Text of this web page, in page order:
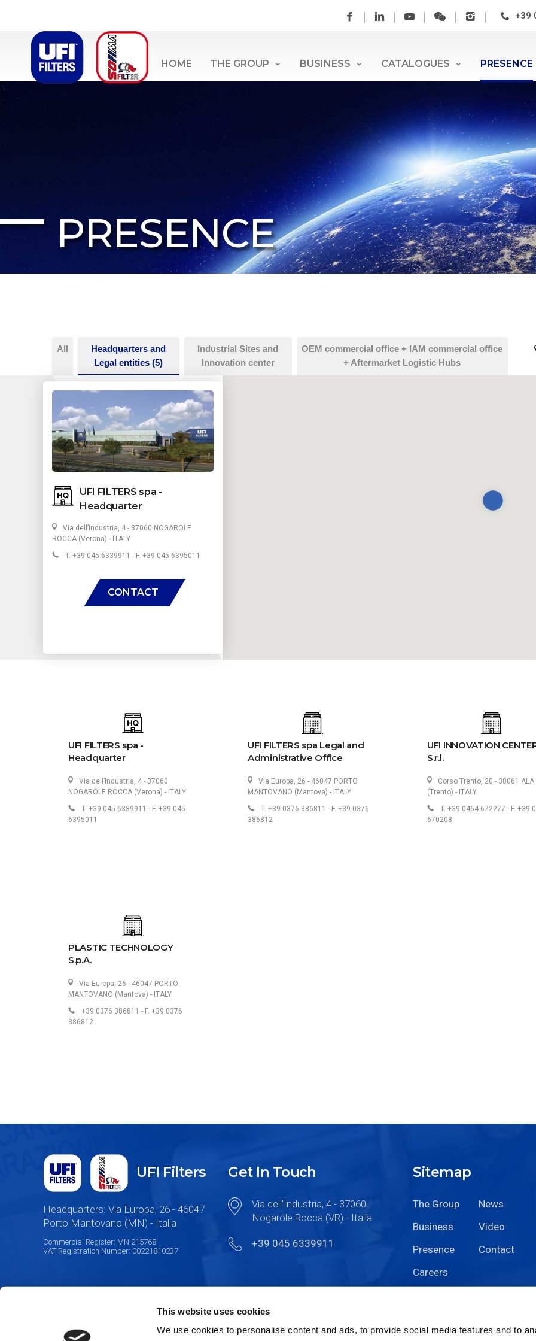
This website uses cookies
We use cookies to personalise content and ads, to provide social media features and to
+39
HOME THE GROUP BUSINESS CATALOGUES PRESENCE
PRESENCE
All
Headquarters and
Legal entities (5)
Industrial Sites and
Innovation center
OEM commercial office + IAM commercial office
+ Aftermarket Logistic Hubs
UFI FILTERS spa -
Headquarter
Via dell’Industria, 4 - 37060 NOGAROLE
ROCCA (Verona) - ITALY
T. +39 045 6339911 - F. +39 045 6395011
CONTACT
UFI FILTERS spa -
Headquarter
Via dell’Industria, 4 - 37060
NOGAROLE ROCCA (Verona) - ITALY
T. +39 045 6339911 - F. +39 045
6395011
UFI FILTERS spa Legal and
Administrative Office
Via Europa, 26 - 46047 PORTO
MANTOVANO (Mantova) - ITALY
T. +39 0376 386811 - F. +39 0376
386812
UFI INNOVATION
S.r.l.
Corso Trento, 20 - 38061 ALA
(Trento) - ITALY
T. +39 0464 672277 - F. +39
670208
PLASTIC TECHNOLOGY
S.p.A.
Via Europa, 26 - 46047 PORTO
MANTOVANO (Mantova) - ITALY
+39 0376 386811 - F. +39 0376
386812
UFI Filters
Headquarters: Via Europa, 26 - 46047
Porto Mantovano (MN) - Italia
Commercial Register: MN 215768
VAT Registration Number: 00221810237
Get In Touch
Via dell’Industria, 4 - 37060
Nogarole Rocca (VR) - Italia
+39 045 6339911
Sitemap
The Group
News
Business
Video
Presence
Contact
Careers